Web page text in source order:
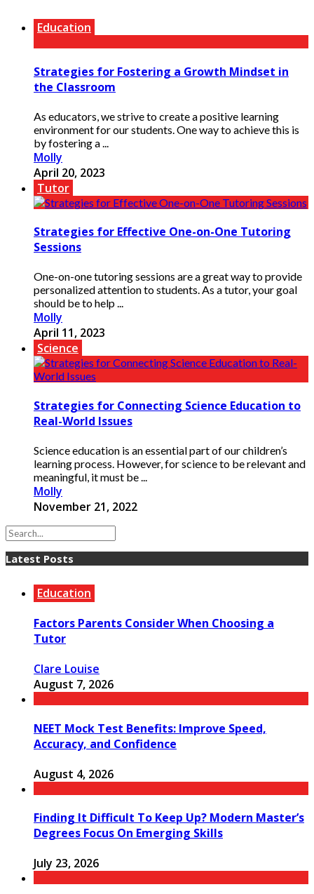
Education
Strategies for Fostering a Growth Mindset in
the Classroom
As educators, we strive to create a positive learning
environment for our students. One way to achieve this is
by fostering a ...
Molly
April 20, 2023
Tutor
Strategies for Effective One-on-One Tutoring
Sessions
One-on-one tutoring sessions are a great way to provide
personalized attention to students. As a tutor, your goal
should be to help ...
Molly
April 11, 2023
Science
Strategies for Connecting Science Education to
Real-World Issues
Science education is an essential part of our children’s
learning process. However, for science to be relevant and
meaningful, it must be ...
Molly
November 21, 2022
Latest Posts
Education
Factors Parents Consider When Choosing a
Tutor
Clare Louise
August 7, 2026
NEET Mock Test Benefits: Improve Speed,
Accuracy, and Confidence
August 4, 2026
Finding It Difficult To Keep Up? Modern Master’s
Degrees Focus On Emerging Skills
July 23, 2026